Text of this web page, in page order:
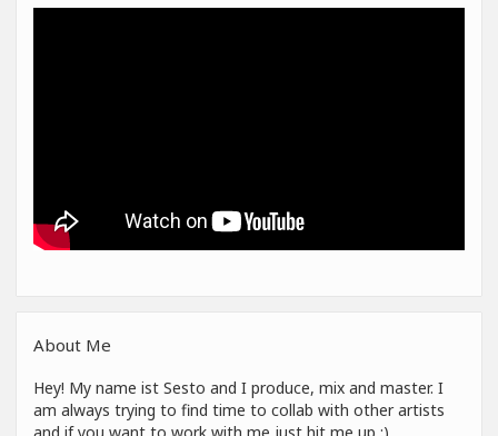
About Me
Hey! My name ist Sesto and I produce, mix and master. I
am always trying to find time to collab with other artists
and if you want to work with me just hit me up :)